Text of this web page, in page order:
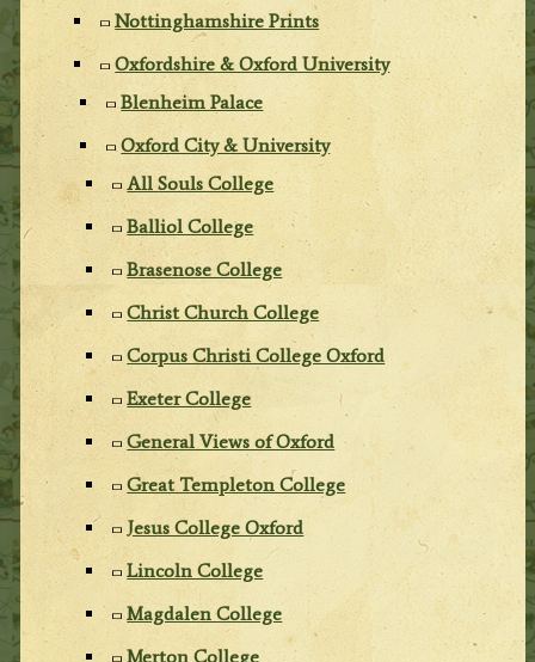
Nottinghamshire Prints
Oxfordshire & Oxford University
Blenheim Palace
Oxford City & University
All Souls College
Balliol College
Brasenose College
Christ Church College
Corpus Christi College Oxford
Exeter College
General Views of Oxford
Great Templeton College
Jesus College Oxford
Lincoln College
Magdalen College
Merton College